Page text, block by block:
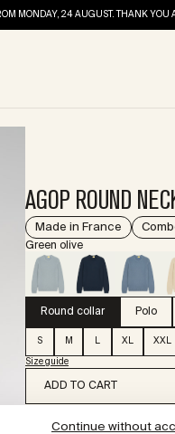
Continue without
MONDAY, 24 AUGUST. THANK
AGOP ROUND
Made in France
Green olive
Round collar Polo
S M L XL XXL
Size guide
ADD TO CART
Deliveries will be processed from